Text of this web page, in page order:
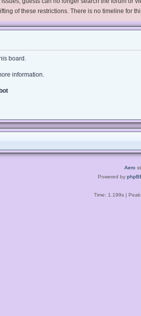
of these restrictions. There is no timeline for
board.
information.
Aero
Powered by
Time: 1.199s| Peak